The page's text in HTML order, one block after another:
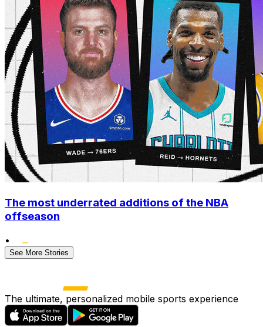
The most underrated additions of the NBA
offseason
•
See More Stories
The ultimate, personalized mobile sports experience